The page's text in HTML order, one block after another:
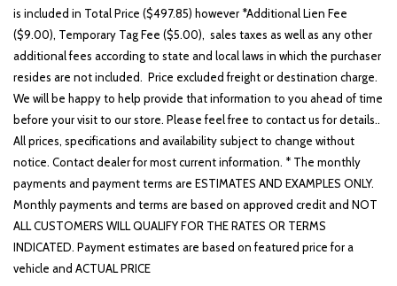
is included in Total Price ($497.85) however *Additional Lien Fee
($9.00), Temporary Tag Fee ($5.00), sales taxes as well as any other
additional fees according to state and local laws in which the purchaser
resides are not included. Price excluded freight or destination charge.
We will be happy to help provide that information to you ahead of time
before your visit to our store. Please feel free to contact us for details..
All prices, specifications and availability subject to change without
notice. Contact dealer for most current information. * The monthly
payments and payment terms are ESTIMATES AND EXAMPLES ONLY.
Monthly payments and terms are based on approved credit and NOT
ALL CUSTOMERS WILL QUALIFY FOR THE RATES OR TERMS
INDICATED. Payment estimates are based on featured price for a
vehicle and ACTUAL PRICE